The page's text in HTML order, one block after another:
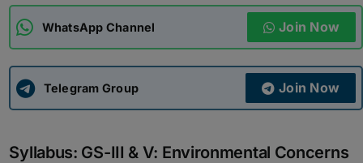
ADMISSIONS APPLY
APSC CCE New
WhatsApp Channel Join Now
Telegram Group Join Now
Syllabus: GS-III & V: Environmental Concerns